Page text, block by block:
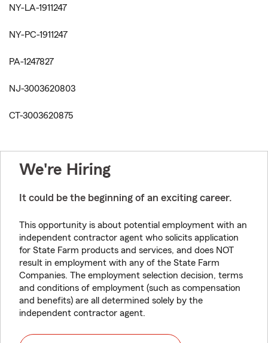
NY-LA-1911247
NY-PC-1911247
PA-1247827
NJ-3003620803
CT-3003620875
We're Hiring
It could be the beginning of an exciting career.
This opportunity is about potential employment with an
independent contractor agent who solicits application
for State Farm products and services, and does NOT
result in employment with any of the State Farm
Companies. The employment selection decision, terms
and conditions of employment (such as compensation
and benefits) are all determined solely by the
independent contractor agent.